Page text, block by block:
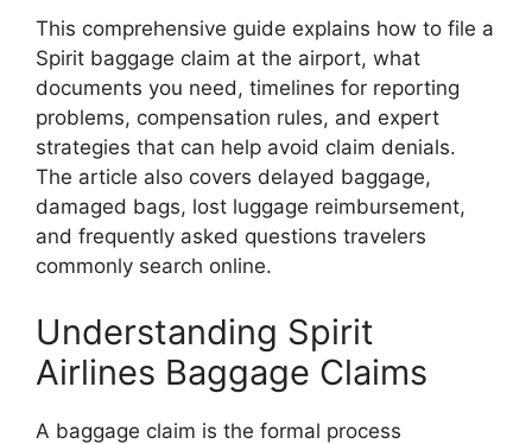
This comprehensive guide explains how to file a
Spirit baggage claim at the airport, what
documents you need, timelines for reporting
problems, compensation rules, and expert
strategies that can help avoid claim denials.
The article also covers delayed baggage,
damaged bags, lost luggage reimbursement,
and frequently asked questions travelers
commonly search online.
Understanding Spirit
Airlines Baggage Claims
A baggage claim is the formal process